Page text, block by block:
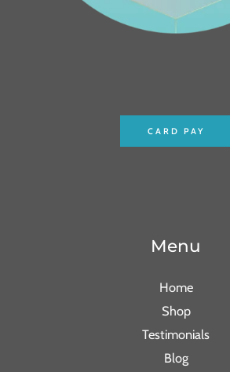
CARD PAY
Menu
Home
Shop
Testimonials
Blog